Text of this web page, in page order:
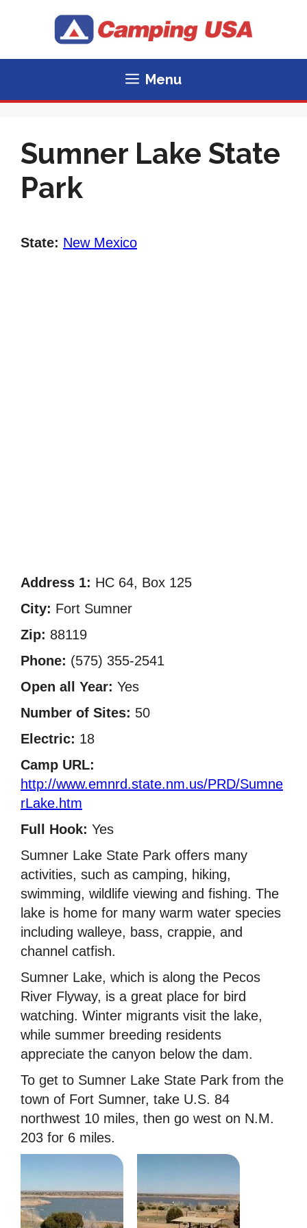
Menu
Sumner Lake State
Park
State: New Mexico
Address 1: HC 64, Box 125
City: Fort Sumner
Zip: 88119
Phone: (575) 355-2541
Open all Year: Yes
Number of Sites: 50
Electric: 18
Camp URL:
http://www.emnrd.state.nm.us/PRD/Sumne
rLake.htm
Full Hook: Yes
Sumner Lake State Park offers many
activities, such as camping, hiking,
swimming, wildlife viewing and fishing. The
lake is home for many warm water species
including walleye, bass, crappie, and
channel catfish.
Sumner Lake, which is along the Pecos
River Flyway, is a great place for bird
watching. Winter migrants visit the lake,
while summer breeding residents
appreciate the canyon below the dam.
To get to Sumner Lake State Park from the
town of Fort Sumner, take U.S. 84
northwest 10 miles, then go west on N.M.
203 for 6 miles.